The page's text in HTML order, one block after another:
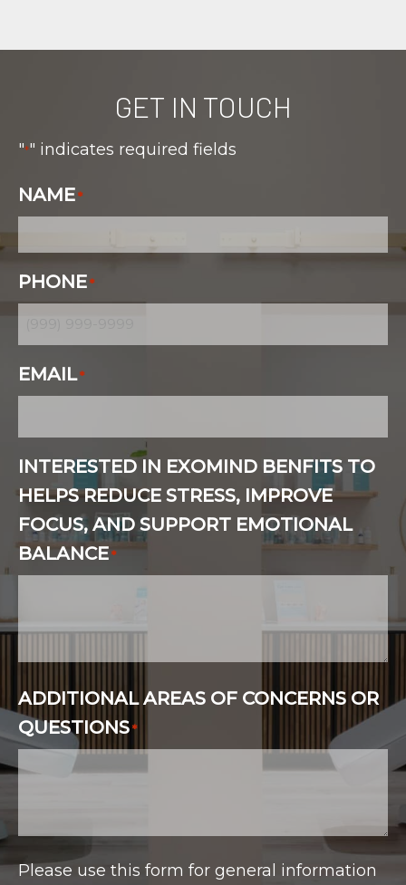
GET IN TOUCH
"*" indicates required fields
NAME*
PHONE*
EMAIL*
INTERESTED IN EXOMIND BENFITS TO
HELPS REDUCE STRESS, IMPROVE
FOCUS, AND SUPPORT EMOTIONAL
BALANCE*
ADDITIONAL AREAS OF CONCERNS OR
QUESTIONS*
Please use this form for general information